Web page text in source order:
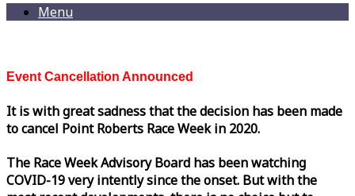
Menu
Event Cancellation Announced
It is with great sadness that the decision has been made
to cancel Point Roberts RaceWeekin 2020.
The RaceWeekAdvisory Board has been watching
COVID-19 very intently since the onset. But with the